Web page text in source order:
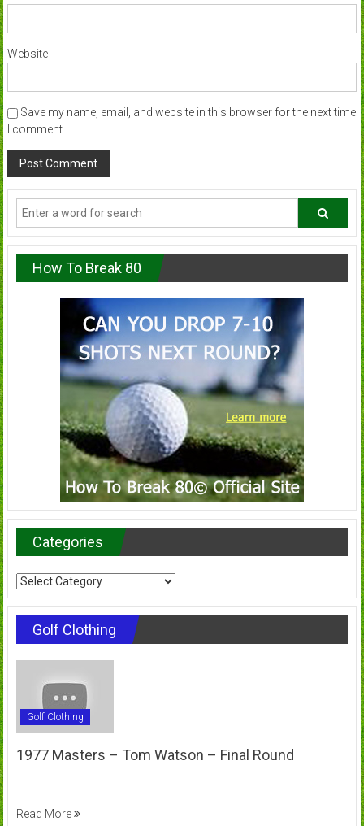
Website
Save my name, email, and website in this browser for the next time
I comment.
How To Break 80
Categories
Categories
Golf Clothing
Golf Clothing
1977 Masters – Tom Watson – Final Round
Read More